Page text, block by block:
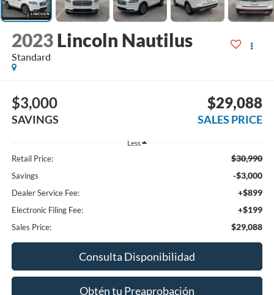
2023 Lincoln Nautilus
Standard
$3,000
SAVINGS
$29,088
SALES PRICE
Less
Retail Price: $30,990
Savings -$3,000
Dealer Service Fee: +$899
Electronic Filing Fee: +$199
Sales Price: $29,088
Consulta Disponibilidad
Obtén tu Preaprobación